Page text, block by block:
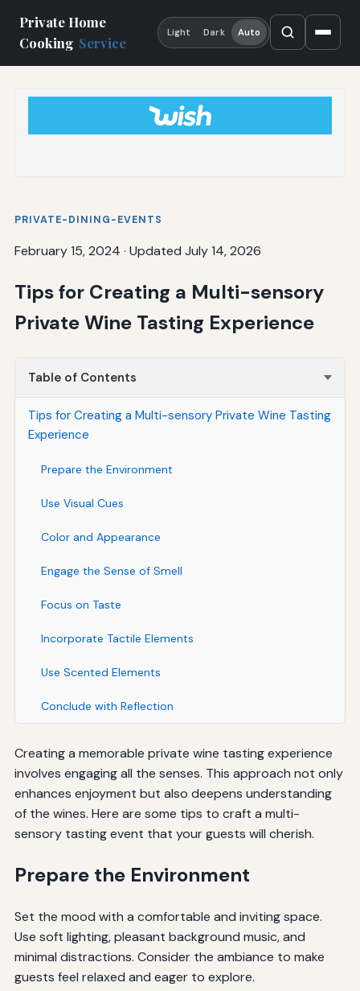
Private Home
Cooking Service
Light Dark Auto
PRIVATE-DINING-EVENTS
February 15, 2024 · Updated July 14, 2026
Tips for Creating a Multi-sensory
Private Wine Tasting Experience
Table of Contents
Tips for Creating a Multi-sensory Private Wine Tasting
Experience
Prepare the Environment
Use Visual Cues
Color and Appearance
Engage the Sense of Smell
Focus on Taste
Incorporate Tactile Elements
Use Scented Elements
Conclude with Reflection
Creating a memorable private wine tasting experience
involves engaging all the senses. This approach not only
enhances enjoyment but also deepens understanding
of the wines. Here are some tips to craft a multi-
sensory tasting event that your guests will cherish.
Prepare the Environment
Set the mood with a comfortable and inviting space.
Use soft lighting, pleasant background music, and
minimal distractions. Consider the ambiance to make
guests feel relaxed and eager to explore.